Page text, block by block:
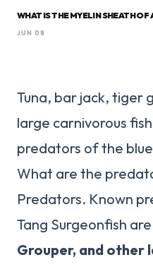
WHAT IS THE MYELIN SHEATH OF
JUN 08
Tuna, bar jack, tiger
large carnivorous
predators of the
What are the
Predators. Known
Tang Surgeonfish are
Grouper, and other